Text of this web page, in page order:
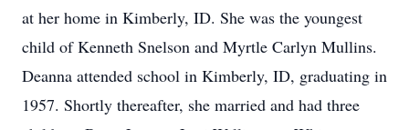
at her home in Kimberly, ID. She was the youngest
child of Kenneth Snelson and Myrtle Carlyn Mullins.
Deanna attended school in Kimberly, ID, graduating in
1957. Shortly thereafter, she married and had three